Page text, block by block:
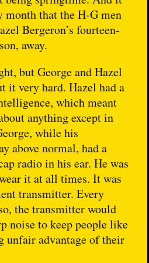
month that the H-G men
Bergeron’s fourteen-
away.
but George and Hazel
it very hard. Hazel had a
which meant
anything except in
while his
above normal, had a
radio in his ear. He was
it at all times. It was
transmitter. Every
the transmitter would
noise to keep people like
unfair advantage of their